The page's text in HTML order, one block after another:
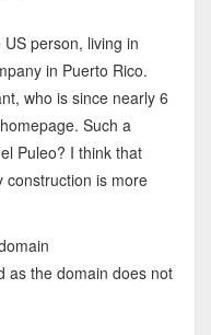
person, living in
in Puerto Rico.
who is since nearly 6
Such a
Puleo? I think that
construction is more
as the domain does not